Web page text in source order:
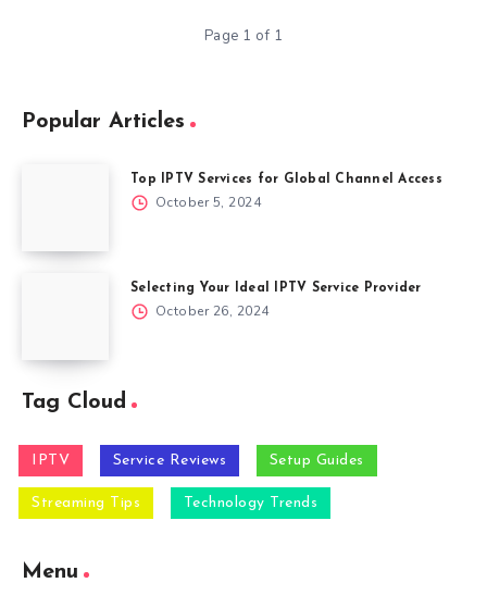
Page 1 of 1
Popular Articles
Top IPTV Services for Global Channel Access
October 5, 2024
Selecting Your Ideal IPTV Service Provider
October 26, 2024
Tag Cloud
IPTV Service Reviews Setup Guides
Streaming Tips Technology Trends
Menu